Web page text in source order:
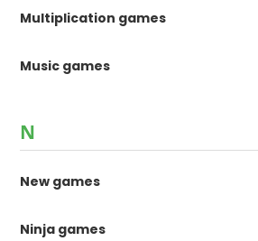
Multiplication games
Music games
N
New games
Ninja games